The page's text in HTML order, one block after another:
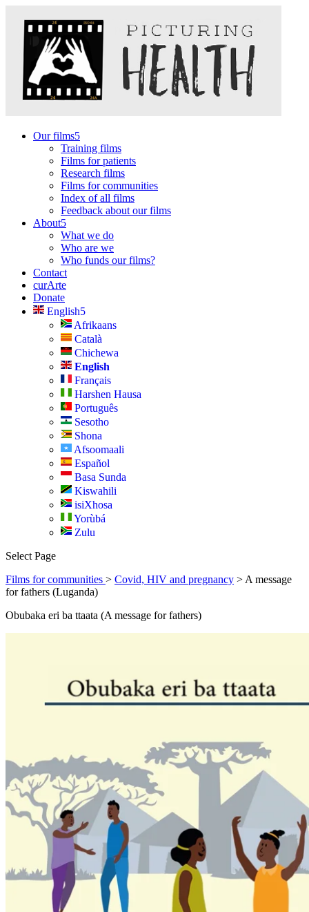
Our films
Training films
Films for patients
Research films
Films for communities
Index of all films
Feedback about our films
About
What we do
Who are we
Who funds our films?
Contact
curArte
Donate
English
Afrikaans
Català
Chichewa
English
Français
Harshen Hausa
Português
Sesotho
Shona
Afsoomaali
Español
Basa Sunda
Kiswahili
isiXhosa
Yorùbá
Zulu
Select Page
Films for communities > Covid, HIV and pregnancy > A message
for fathers (Luganda)
Obubaka eri ba ttaata (A message for fathers)